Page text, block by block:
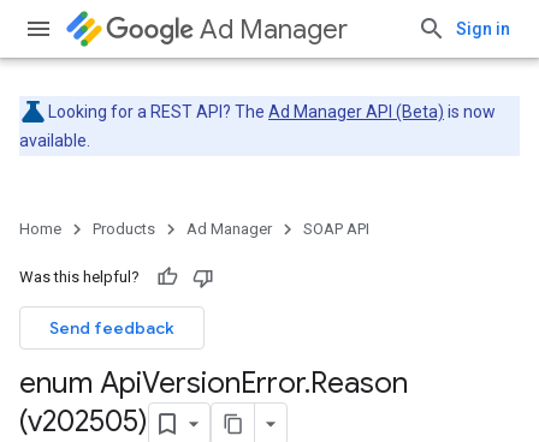
Ad Manager Sign in
Looking for a REST API? The Ad Manager API (Beta) is now
available.
Home Products Ad Manager SOAP API
Was this helpful?
Send feedback
enum ApiVersionError.Reason
(v202505)